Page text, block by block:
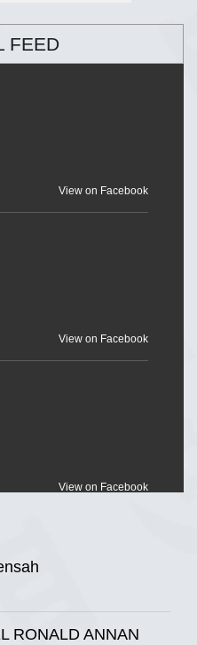
FEED
View on Facebook
View on Facebook
View on Facebook
View on Facebook
RONALD ANNAN